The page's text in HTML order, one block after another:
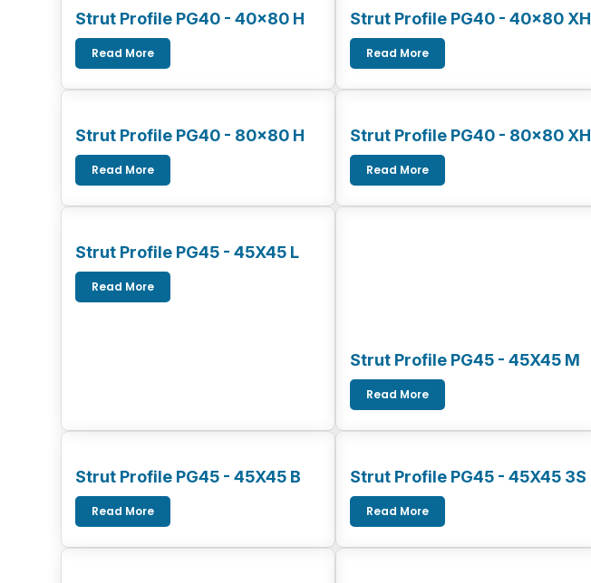
Strut Profile PG40 - 40x80 H
Read More
Strut Profile PG40 - 40x80 XH
Read More
Strut Profile PG40 - 80x80 H
Read More
Strut Profile PG40 - 80x80 XH
Read More
Strut Profile PG45 - 45X45 L
Read More
Strut Profile PG45 - 45X45 M
Read More
Strut Profile PG45 - 45X45 B
Read More
Strut Profile PG45 - 45X45 3S
Read More